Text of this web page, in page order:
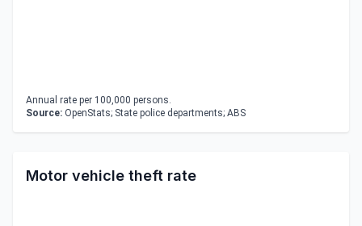
Annual rate per 100,000 persons.
Source: OpenStats; State police departments; ABS
Motor vehicle theft rate